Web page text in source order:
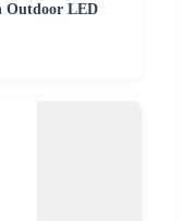
Outdoor LED